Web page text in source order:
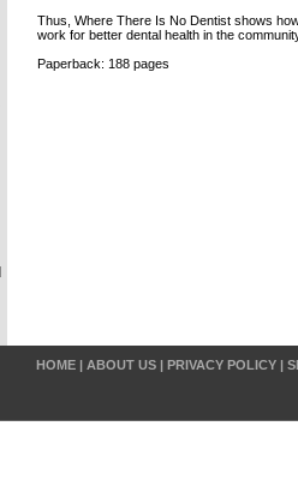
Thus, Where There Is No Dentist shows
work for better dental health in the
Paperback: 188 pages
HOME | ABOUT US | PRIVACY POLICY |